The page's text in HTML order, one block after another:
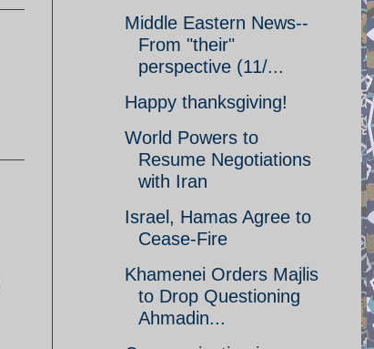
Middle Eastern News--
From "their"
perspective (11/...
Happy thanksgiving!
World Powers to
Resume Negotiations
with Iran
Israel, Hamas Agree to
Cease-Fire
Khamenei Orders Majlis
to Drop Questioning
Ahmadin...